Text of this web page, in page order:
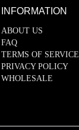
INFORMATION
ABOUT US
FAQ
TERMS OF SERVICE
PRIVACY POLICY
WHOLESALE